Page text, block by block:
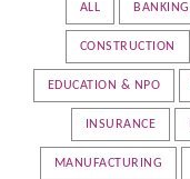
ALL
CONSTRUCTION
EDUCATION & NPO
INSURANCE
MANUFACTURING